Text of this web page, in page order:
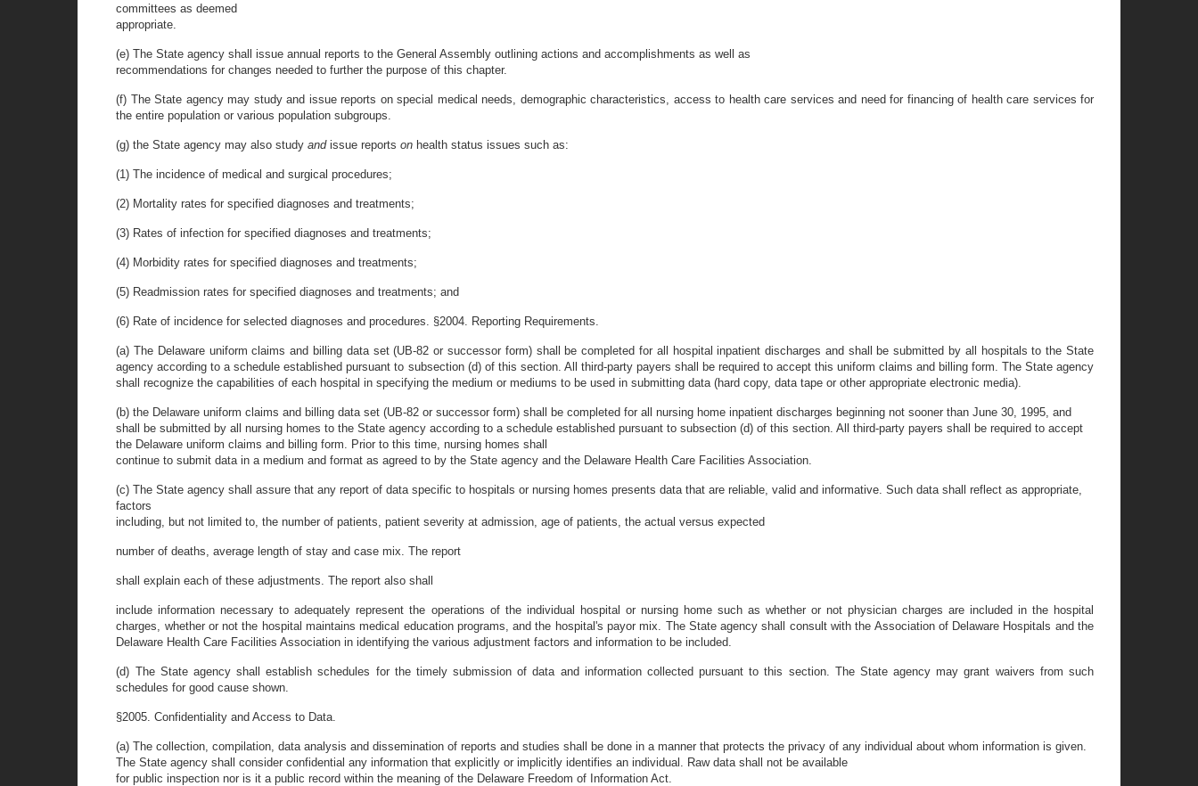
committees as deemed
appropriate.
(e) The State agency shall issue annual reports to the General Assembly outlining actions and accomplishments as well as
recommendations for changes needed to further the purpose of this chapter.
(f) The State agency may study and issue reports on special medical needs, demographic characteristics, access to health care services and need for financing of health care services for
the entire population or various population subgroups.
(g) the State agency may also studyandissue reportson health status issues such as:
(1) The incidence of medical and surgical procedures;
(2) Mortality rates for specified diagnoses and treatments;
(3) Rates of infection for specified diagnoses and treatments;
(4) Morbidity rates for specified diagnoses and treatments;
(5) Readmission rates for specified diagnoses and treatments; and
(6) Rate of incidence for selected diagnoses and procedures. §2004. Reporting Requirements.
(a) The Delaware uniform claims and billing data set (UB-82 or successor form) shall be completed for all hospital inpatient discharges and shall be submitted by all hospitals to the State
agency according to a schedule established pursuant to subsection (d) of this section. All third-party payers shall be required to accept this uniform claims and billing form. The State agency
shall recognize the capabilities of each hospital in specifying the medium or mediums to be used in submitting data (hard copy, data tape or other appropriate electronic media).
(b) the Delaware uniform claims and billing data set (UB-82 or successor form) shall be completed for all nursing home inpatient discharges beginning not sooner than June 30, 1995, and
shall be submitted by all nursing homes to the State agency according to a schedule established pursuant to subsection (d) of this section. All third-party payers shall be required to accept
the Delaware uniform claims and billing form. Prior to this time, nursing homes shall
continue to submit data in a medium and format as agreed to by the State agency and the Delaware Health Care Facilities Association.
(c) The State agency shall assure that any report of data specific to hospitals or nursing homes presents data that are reliable, valid and informative. Such data shall reflect as appropriate,
factors
including, but not limited to, the number of patients, patient severity at admission, age of patients, the actual versus expected
number of deaths, average length of stay and case mix. The report
shall explain each of these adjustments. The report also shall
include information necessary to adequately represent the operations of the individual hospital or nursing home such as whether or not physician charges are included in the hospital
charges, whether or not the hospital maintains medical education programs, and the hospital's payor mix. The State agency shall consult with the Association of Delaware Hospitals and the
Delaware Health Care Facilities Association in identifying the various adjustment factors and information to be included.
(d) The State agency shall establish schedules for the timely submission of data and information collected pursuant to this section. The State agency may grant waivers from such
schedules for good cause shown.
§2005. Confidentiality and Access to Data.
(a) The collection, compilation, data analysis and dissemination of reports and studies shall be done in a manner that protects the privacy of any individual about whom information is given.
The State agency shall consider confidential any information that explicitly or implicitly identifies an individual. Raw data shall not be available
for public inspection nor is it a public record within the meaning of the Delaware Freedom of Information Act.